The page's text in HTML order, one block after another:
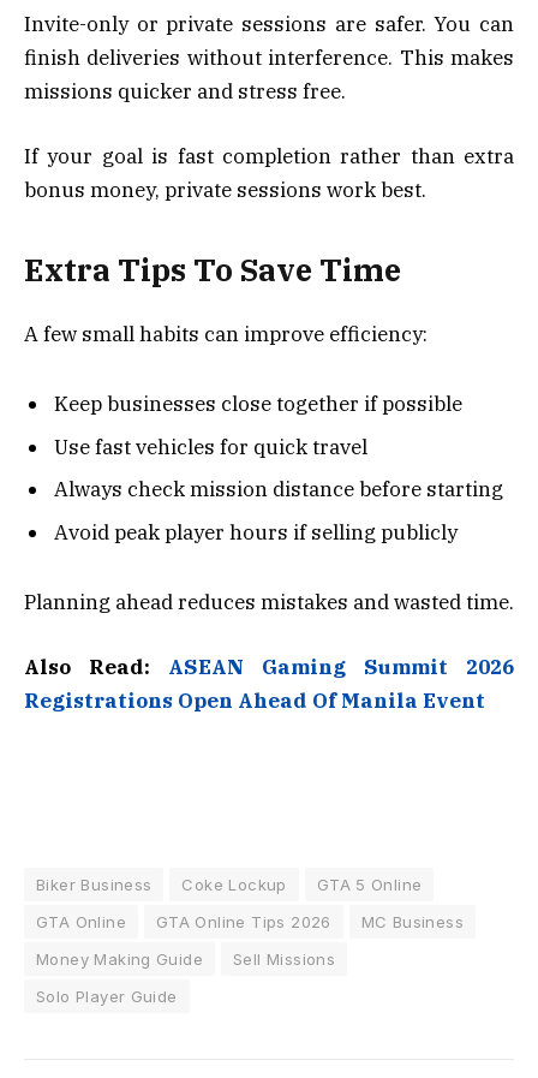
Invite-only or private sessions are safer. You can
finish deliveries without interference. This makes
missions quicker and stress free.
If your goal is fast completion rather than extra
bonus money, private sessions work best.
Extra Tips To Save Time
A few small habits can improve efficiency:
Keep businesses close together if possible
Use fast vehicles for quick travel
Always check mission distance before starting
Avoid peak player hours if selling publicly
Planning ahead reduces mistakes and wasted time.
Also Read: ASEAN Gaming Summit 2026
Registrations Open Ahead Of Manila Event
Biker Business Coke Lockup
GTA 5 Online
GTA Online
GTA Online Tips 2026
MC Business
Money Making Guide
Sell Missions
Solo Player Guide